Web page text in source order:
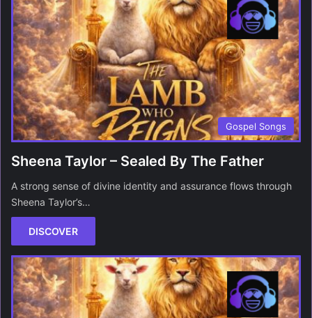
Gospel Songs
Sheena Taylor – Sealed By The Father
A strong sense of divine identity and assurance flows through
Sheena Taylor’s…
DISCOVER